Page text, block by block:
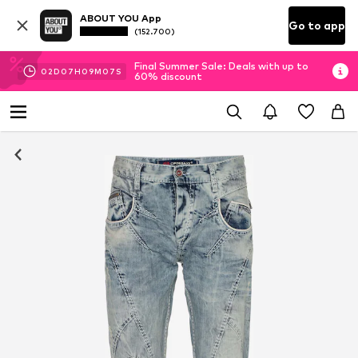
ABOUT YOU App
(152.700) Go to app
02D 07H 09M 06 S
Final Summer Sale: Deals with up to
60% discount